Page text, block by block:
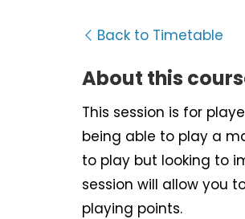
Back to Timetable
About this
This session is for
being able to play a
to play but looking to
session will allow you
playing points.